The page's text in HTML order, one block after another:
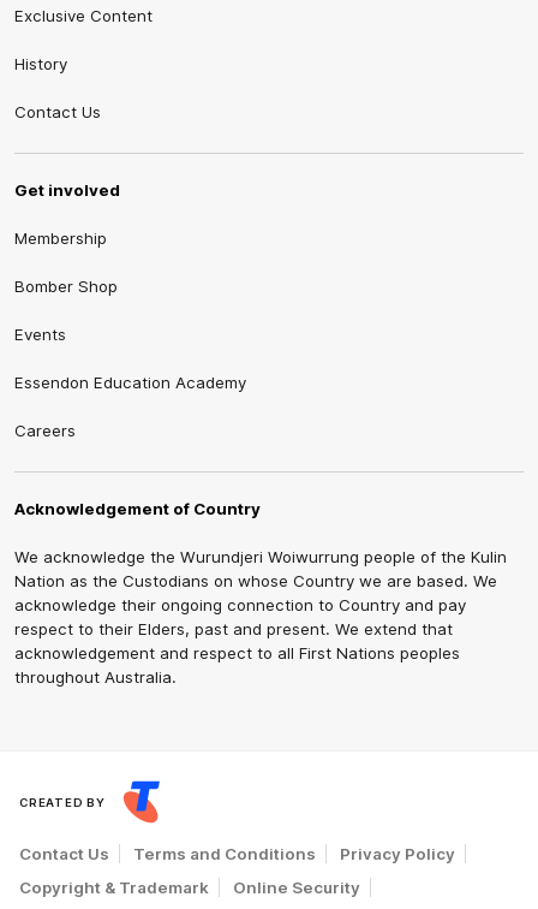
Exclusive Content
History
Contact Us
Get involved
Membership
Bomber Shop
Events
Essendon Education Academy
Careers
Acknowledgement of Country
We acknowledge the Wurundjeri Woiwurrung people of the Kulin
Nation as the Custodians on whose Country we are based. We
acknowledge their ongoing connection to Country and pay
respect to their Elders, past and present. We extend that
acknowledgement and respect to all First Nations peoples
throughout Australia.
CREATED BY
Contact Us Terms and Conditions
Privacy Policy
Copyright & Trademark
Online Security